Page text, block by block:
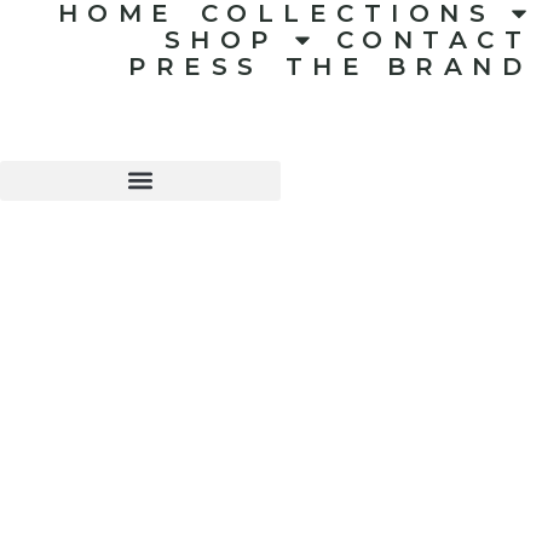
HOME
COLLECTIONS
SHOP
CONTACT
PRESS
THE BRAND